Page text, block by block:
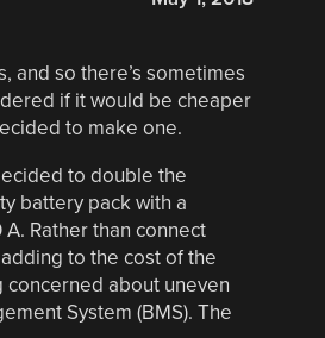
and so there’s sometimes
if it would be cheaper
to make one.
to double the
battery pack with a
Rather than connect
to the cost of the
about uneven
System (BMS). The